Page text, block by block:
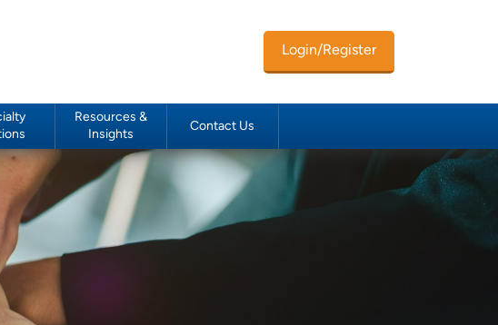
Login/Register
Resources &
Insights
Contact Us